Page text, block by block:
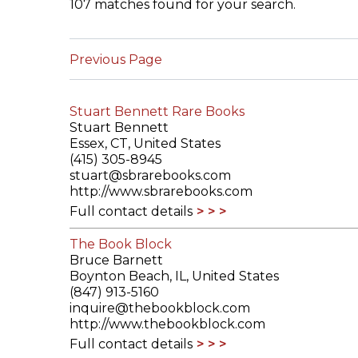
PRESIDENTS' MEETINGS
ILAB INTERNATIONAL BOOK FAIRS
ILAB CODE OF USAGES AND CUSTOMS
ILAB HISTORY
EDUCATION & MENTORING FOR
BOOKSELLERS
VIDEOS AND RESOURCES
ILAB COMMITTEE
CONTACT
107 matches found for your search.
Previous Page
Stuart Bennett Rare Books
Stuart Bennett
Essex, CT, United States
(415) 305-8945
stuart@sbrarebooks.com
http://www.sbrarebooks.com
Full contact details
The Book Block
Bruce Barnett
Boynton Beach, IL, United States
(847) 913-5160
inquire@thebookblock.com
http://www.thebookblock.com
Full contact details